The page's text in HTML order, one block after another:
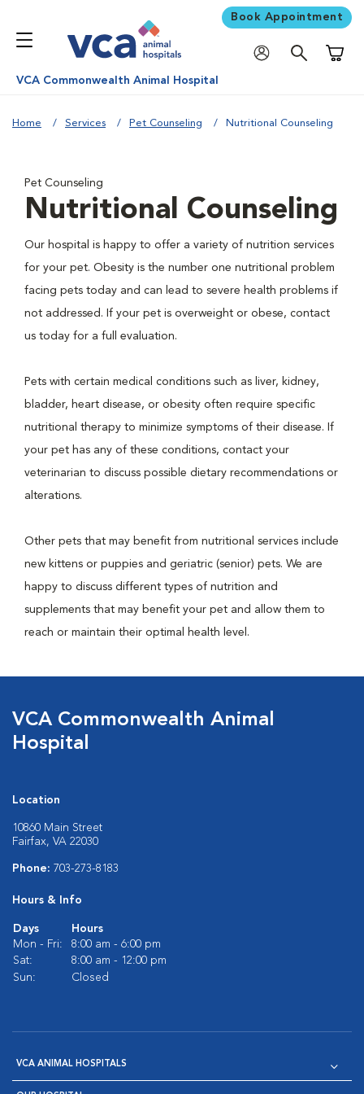
Book Appointment
VCA Commonwealth Animal Hospital
Home Services Pet Counseling Nutritional Counseling
Pet Counseling
Nutritional Counseling
Our hospital is happy to offer a variety of nutrition services
for your pet. Obesity is the number one nutritional problem
facing pets today and can lead to severe health problems if
not addressed. If your pet is overweight or obese, contact
us today for a full evaluation.
Pets with certain medical conditions such as liver, kidney,
bladder, heart disease, or obesity often require specific
nutritional therapy to minimize symptoms of their disease. If
your pet has any of these conditions, contact your
veterinarian to discuss possible dietary recommendations or
alterations.
Other pets that may benefit from nutritional services include
new kittens or puppies and geriatric (senior) pets. We are
happy to discuss different types of nutrition and
supplements that may benefit your pet and allow them to
reach or maintain their optimal health level.
VCA Commonwealth Animal
Hospital
Location
10860 Main Street
Fairfax, VA 22030
Phone: 703-273-8183
Hours & Info
Days
Hours
Mon - Fri:
8:00 am - 6:00 pm
Sat:
8:00 am - 12:00 pm
Sun:
Closed
VCA ANIMAL HOSPITALS